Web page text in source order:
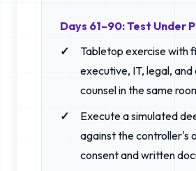
Days 61–90: Test Under
Tabletop exercise with
executive, IT, legal,
counsel in the same
Execute a simulated
against the controller's
consent and written